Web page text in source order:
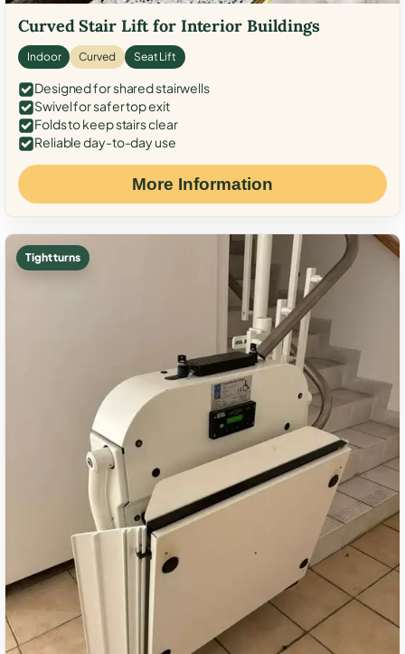
Curved Stair Lift for Interior Buildings
Indoor Curved Seat Lift
Designed for shared stairwells
Swivel for safer top exit
Folds to keep stairs clear
Reliable day-to-day use
More Information
Tight turns